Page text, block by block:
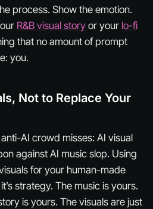
process. Show the emotion.
R&B visual story or your lo-fi
that no amount of prompt
you.
Not to Replace Your
AI crowd misses: AI visual
against AI music slop. Using
for your human-made
strategy. The music is yours.
is yours. The visuals are just